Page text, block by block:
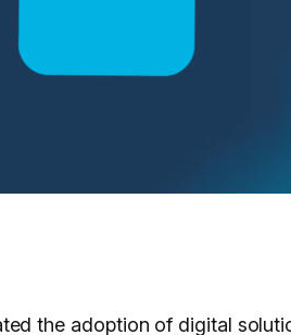
the adoption of digital